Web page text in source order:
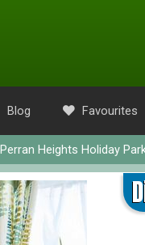
Blog Favourites
Perran Heights Holiday